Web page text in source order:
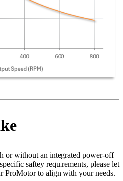
or without an integrated power-off
saftey requirements, please let
ProMotor to align with your needs.